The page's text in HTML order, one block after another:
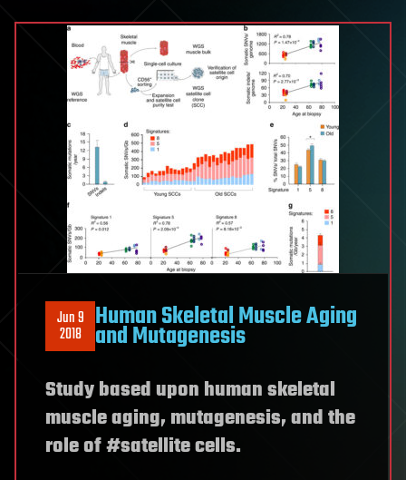
Jun 9
2018 Human Skeletal Muscle Aging
and Mutagenesis
Study based upon human skeletal
muscle aging, mutagenesis, and the
role of #satellite cells.